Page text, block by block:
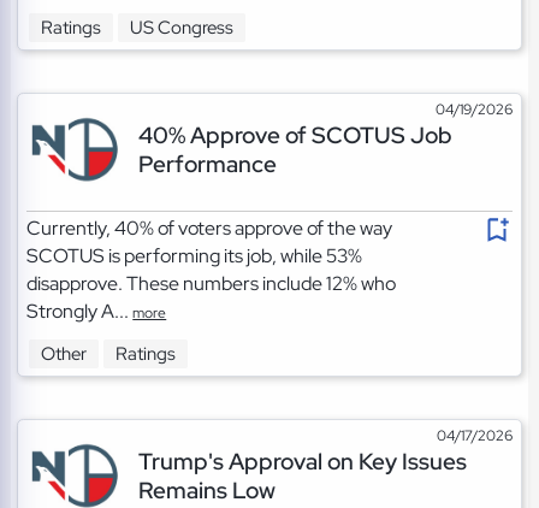
Ratings US Congress
04/19/2026
40% Approve of SCOTUS Job
Performance
Currently, 40% of voters approve of the way
SCOTUS is performing its job, while 53%
disapprove. These numbers include 12% who
Strongly A...more
Other Ratings
04/17/2026
Trump's Approval on Key Issues
Remains Low